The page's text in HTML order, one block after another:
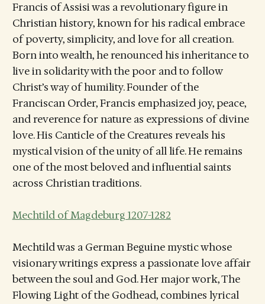
Francis of Assisi was a revolutionary figure in
Christian history, known for his radical embrace
of poverty, simplicity, and love for all creation.
Born into wealth, he renounced his inheritance to
live in solidarity with the poor and to follow
Christ’s way of humility. Founder of the
Franciscan Order, Francis emphasized joy, peace,
and reverence for nature as expressions of divine
love. His Canticle of the Creatures reveals his
mystical vision of the unity of all life. He remains
one of the most beloved and influential saints
across Christian traditions.
Mechtild of Magdeburg 1207-1282
Mechtild was a German Beguine mystic whose
visionary writings express a passionate love affair
between the soul and God. Her major work, The
Flowing Light of the Godhead, combines lyrical